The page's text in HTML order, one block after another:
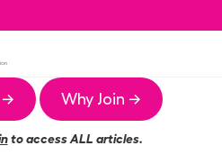
→ Why Join →
to access ALL articles.